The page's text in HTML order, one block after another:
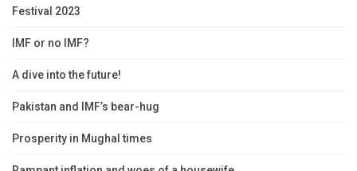
Festival 2023
IMF or no IMF?
A dive into the future!
Pakistan and IMF’s bear-hug
Prosperity in Mughal times